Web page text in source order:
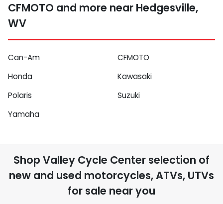
CFMOTO and more near Hedgesville,
WV
Can-Am
CFMOTO
Honda
Kawasaki
Polaris
Suzuki
Yamaha
Shop Valley Cycle Center selection of
new and used motorcycles, ATVs, UTVs
for sale near you